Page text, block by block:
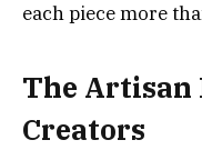
each piece more
The Artisan
Creators